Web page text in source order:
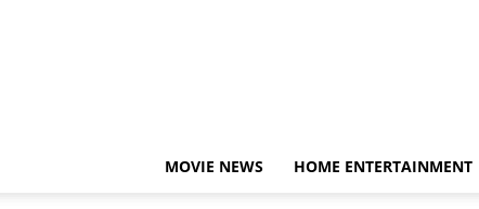
MOVIE NEWS HOME ENTERTAINMENT